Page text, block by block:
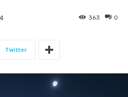
0
363
Twitter